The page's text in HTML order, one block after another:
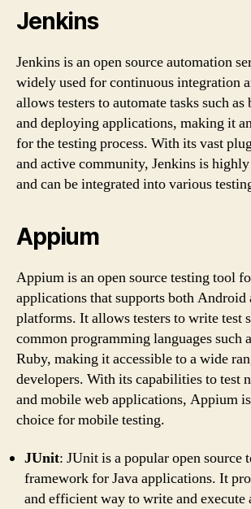
Jenkins
Jenkins is an open source automation
widely used for continuous integration
allows testers to automate tasks such
and deploying applications, making it
for the testing process. With its vast
and active community, Jenkins is
and can be integrated into various
Appium
Appium is an open source testing tool
applications that supports both Android
platforms. It allows testers to write test
common programming languages such
Ruby, making it accessible to a wide
developers. With its capabilities to test
and mobile web applications, Appium
choice for mobile testing.
JUnit: JUnit is a popular open source
framework for Java applications. It
and efficient way to write and execute